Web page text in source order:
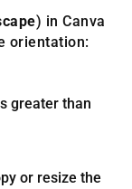
) in Canva
orientation:
greater than
or resize the